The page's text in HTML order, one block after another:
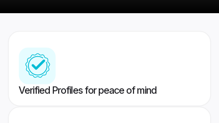
Verified Profiles for peace of mind